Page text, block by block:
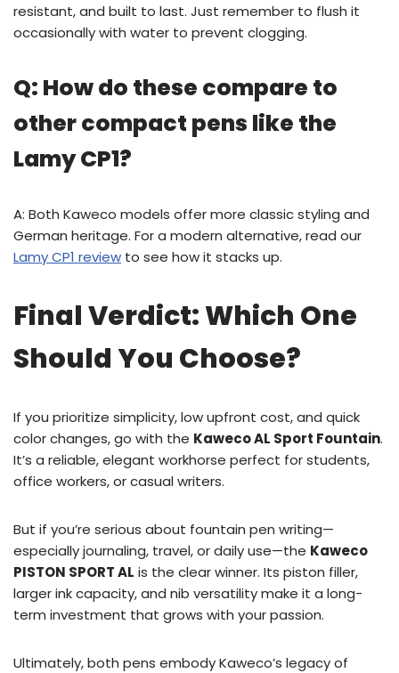
resistant, and built to last. Just remember to flush it
occasionally with water to prevent clogging.
Q: How do these compare to
other compact pens like the
Lamy CP1?
A: Both Kaweco models offer more classic styling and
German heritage. For a modern alternative, read our
Lamy CP1 review to see how it stacks up.
Final Verdict: Which One
Should You Choose?
If you prioritize simplicity, low upfront cost, and quick
color changes, go with the Kaweco AL Sport Fountain.
It’s a reliable, elegant workhorse perfect for students,
office workers, or casual writers.
But if you’re serious about fountain pen writing—
especially journaling, travel, or daily use—the Kaweco
PISTON SPORT AL is the clear winner. Its piston filler,
larger ink capacity, and nib versatility make it a long-
term investment that grows with your passion.
Ultimately, both pens embody Kaweco’s legacy of